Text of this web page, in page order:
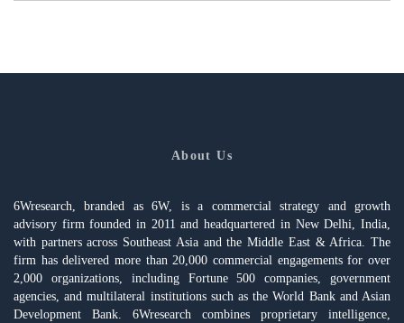
About Us
6Wresearch, branded as 6W, is a commercial strategy and growth
advisory firm founded in 2011 and headquartered in New Delhi, India,
with partners across Southeast Asia and the Middle East & Africa. The
firm has delivered more than 20,000 commercial engagements for over
2,000 organizations, including Fortune 500 companies, government
agencies, and multilateral institutions such as the World Bank and Asian
Development Bank. 6Wresearch combines proprietary intelligence,